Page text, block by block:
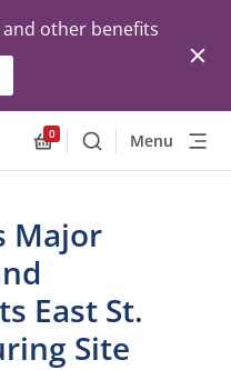
other benefits
0
SearchMenu
Major
East St.
Site